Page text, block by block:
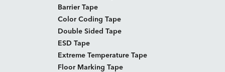
Barrier Tape
Color Coding Tape
Double Sided Tape
ESD Tape
Extreme Temperature Tape
Floor Marking Tape